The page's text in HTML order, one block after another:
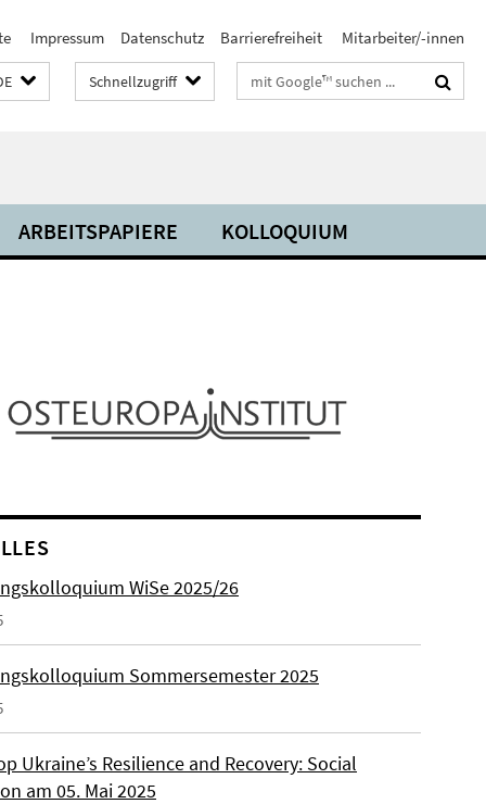
Impressum Datenschutz Barrierefreiheit Mitarbeiter/-innen
Schnellzugriff Suchbegriffe
ARBEITSPAPIERE KOLLOQUIUM
WiSe 2025/26
Sommersemester 2025
Ukraine’s Resilience and Recovery: Social
am 05. Mai 2025